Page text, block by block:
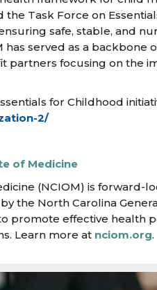
Task Force on
safe, stable, and
has served as a
partners focusing on the
for Childhood
2/
of Medicine
(NCIOM) is forward-
the North Carolina
promote effective health
Learn more at nciom.org.